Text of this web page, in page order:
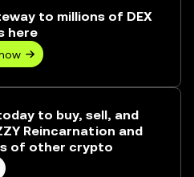
to millions of DEX
here
to buy, sell, and
Reincarnation and
of other crypto